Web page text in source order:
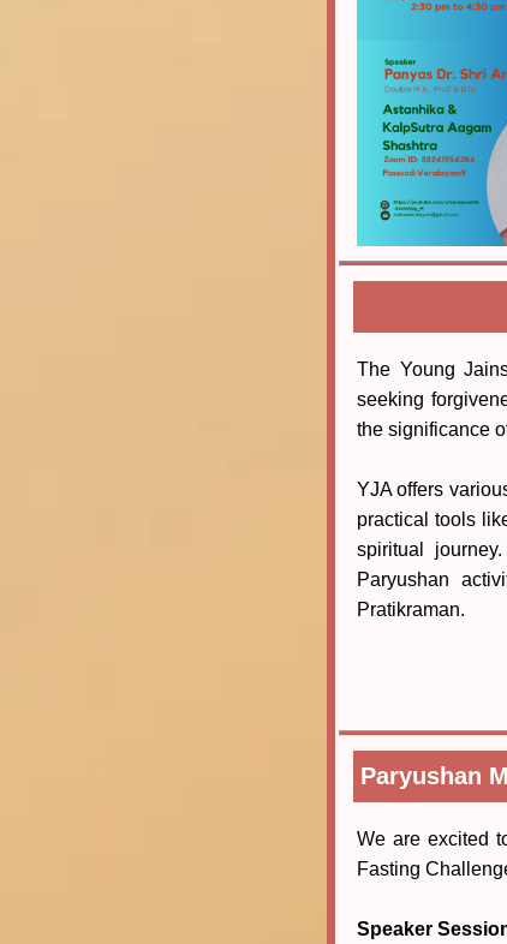
The Young
seeking
the significance
YJA offers
practical tools
spiritual
Paryushan
Pratikraman.
Paryushan
We are excited
Fasting
Speaker